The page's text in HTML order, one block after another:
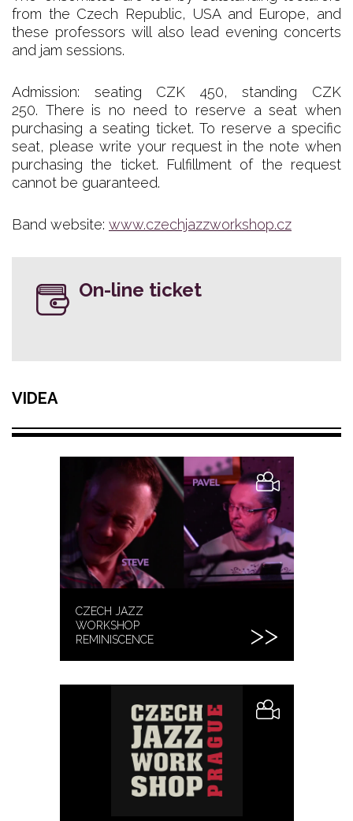
from the Czech Republic, USA and Europe, and
these professors will also lead evening concerts
and jam sessions.
Admission: seating CZK 450, standing CZK
250. There is no need to reserve a seat when
purchasing a seating ticket. To reserve a specific
seat, please write your request in the note when
purchasing the ticket. Fulfillment of the request
cannot be guaranteed.
Band website: www.czechjazzworkshop.cz
On-line ticket
VIDEA
CZECH JAZZ
WORKSHOP
REMINISCENCE